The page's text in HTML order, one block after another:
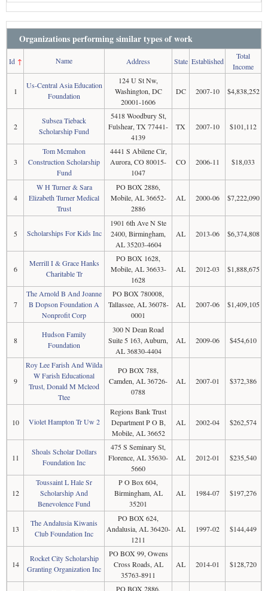
Organizations performing similar types of work
Id↑ Name Address State Established
Total
Income
1
Us-Central Asia Education
Foundation
124 U St Nw,
Washington, DC
20001-1606
DC 2007-10 $4,838,252
2
Subsea Tieback
Scholarship Fund
5418 Woodbury St,
Fulshear, TX 77441-
4139
TX 2007-10 $101,112
3
Tom Mcmahon
Construction Scholarship
Fund
4441 S Abilene Cir,
Aurora, CO 80015-
1047
CO 2006-11 $18,033
4
W H Turner & Sara
Elizabeth Turner Medical
Trust
PO BOX 2886,
Mobile, AL 36652-
2886
AL 2000-06 $7,222,090
5 Scholarships For Kids Inc
1901 6th Ave N Ste
2400, Birmingham,
AL 35203-4604
AL 2013-06 $6,374,808
6
Merrill I & Grace Hanks
Charitable Tr
PO BOX 1628,
Mobile, AL 36633-
1628
AL 2012-03 $1,888,675
7
The Arnold B And Joanne
B Dopson Foundation A
Nonprofit Corp
PO BOX 780008,
Tallassee, AL 36078-
0001
AL 2007-06 $1,409,105
8
Hudson Family
Foundation
300 N Dean Road
Suite 5 163, Auburn,
AL 36830-4404
AL 2009-06 $454,610
9
Roy Lee Farish And Wilda
W Farish Educational
Trust, Donald M Mcleod
Ttee
PO BOX 788,
Camden, AL 36726-
0788
AL 2007-01 $372,386
10 Violet Hampton Tr Uw 2
Regions Bank Trust
Department P O B,
Mobile, AL 36652
AL 2002-04 $262,574
11
Shoals Scholar Dollars
Foundation Inc
475 S Seminary St,
Florence, AL 35630-
5660
AL 2012-01 $235,540
12
Toussaint L Hale Sr
Scholarship And
Benevolence Fund
P O Box 604,
Birmingham, AL
35201
AL 1984-07 $197,276
13
The Andalusia Kiwanis
Club Foundation Inc
PO BOX 624,
Andalusia, AL 36420-
1211
AL 1997-02 $144,449
14
Rocket City Scholarship
Granting Organization Inc
PO BOX 99, Owens
Cross Roads, AL
35763-8911
AL 2014-01 $128,720
PO BOX 2886,